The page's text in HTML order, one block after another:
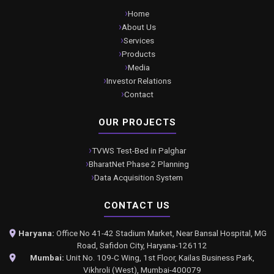
Home
About Us
Services
Products
Media
Investor Relations
Contact
OUR PROJECTS
TVWS Test-Bed in Palghar
BharatNet Phase 2 Planning
Data Acquisition System
CONTACT US
Haryana: Office No 41-42 Stadium Market, Near Bansal Hospital, MG
Road, Safidon City, Haryana-126112
Mumbai: Unit No. 109-C Wing, 1st Floor, Kailas Business Park,
Vikhroli (West), Mumbai-400079